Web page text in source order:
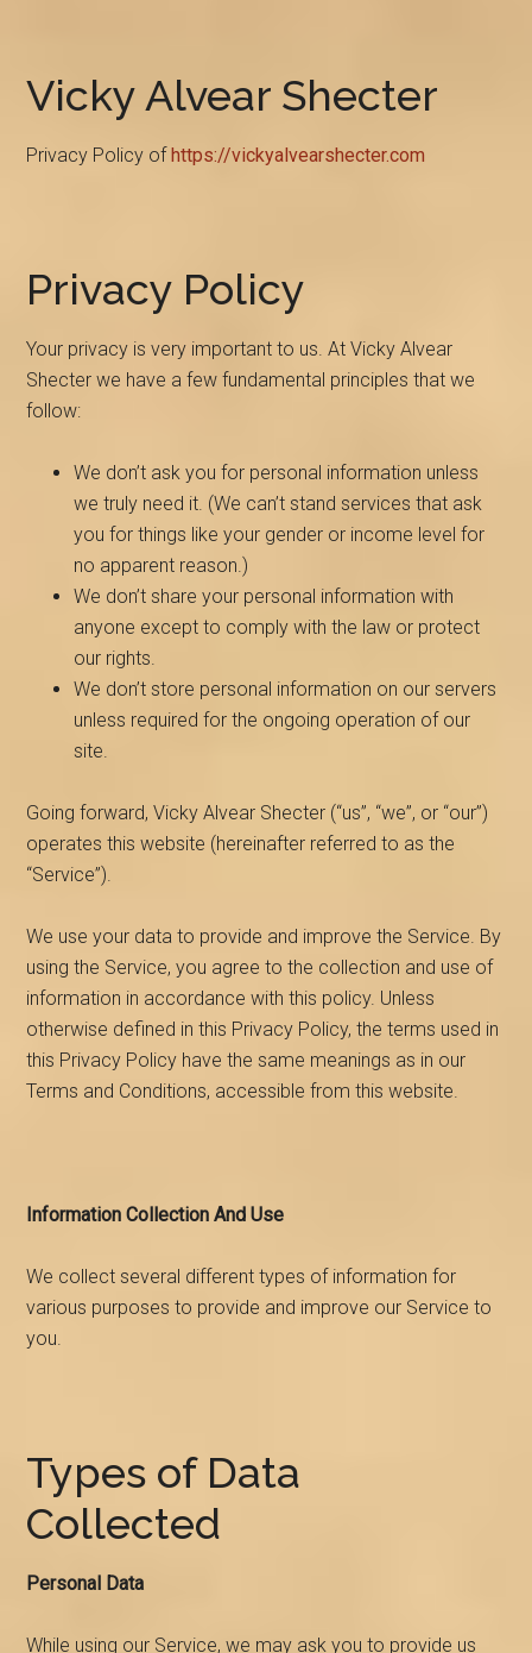
Vicky Alvear Shecter
Privacy Policy of https://vickyalvearshecter.com
Privacy Policy
Your privacy is very important to us. At Vicky Alvear
Shecter we have a few fundamental principles that we
follow:
We don’t ask you for personal information unless
we truly need it. (We can’t stand services that ask
you for things like your gender or income level for
no apparent reason.)
We don’t share your personal information with
anyone except to comply with the law or protect
our rights.
We don’t store personal information on our servers
unless required for the ongoing operation of our
site.
Going forward, Vicky Alvear Shecter (“us”, “we”, or “our”)
operates this website (hereinafter referred to as the
“Service”).
We use your data to provide and improve the Service. By
using the Service, you agree to the collection and use of
information in accordance with this policy. Unless
otherwise defined in this Privacy Policy, the terms used in
this Privacy Policy have the same meanings as in our
Terms and Conditions, accessible from this website.
Information Collection And Use
We collect several different types of information for
various purposes to provide and improve our Service to
you.
Types of Data
Collected
Personal Data
While using our Service, we may ask you to provide us